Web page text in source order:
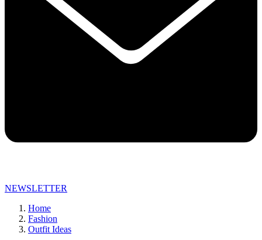
NEWSLETTER
Home
Fashion
Outfit Ideas